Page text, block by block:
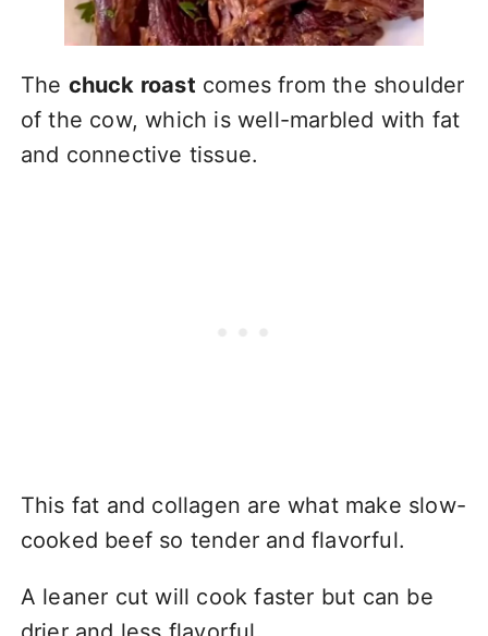
The chuck roast comes from the shoulder
of the cow, which is well-marbled with fat
and connective tissue.
This fat and collagen are what make slow-
cooked beef so tender and flavorful.
A leaner cut will cook faster but can be